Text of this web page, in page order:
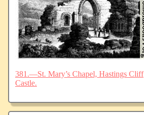
381.—St. Mary’s Chapel, Hastings Cliff
Castle.